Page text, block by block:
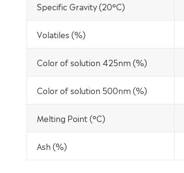
Specific Gravity (20°C)
Volatiles (%)
Color of solution 425nm (%)
Color of solution 500nm (%)
Melting Point (°C)
Ash (%)